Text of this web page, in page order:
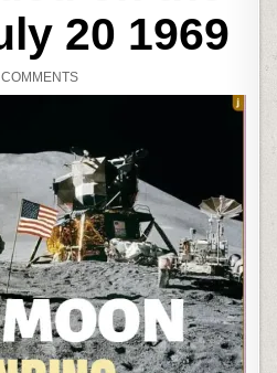
20 1969
ON
JULY
20
1969